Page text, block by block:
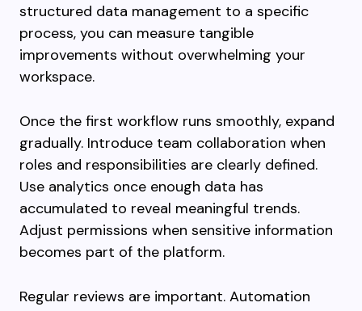
structured data management to a specific
process, you can measure tangible
improvements without overwhelming your
workspace.
Once the first workflow runs smoothly, expand
gradually. Introduce team collaboration when
roles and responsibilities are clearly defined.
Use analytics once enough data has
accumulated to reveal meaningful trends.
Adjust permissions when sensitive information
becomes part of the platform.
Regular reviews are important. Automation